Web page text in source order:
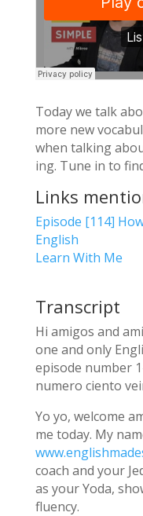
Today we talk
more new
when talking
ing. Tune in to
Links
Episode [114]
English
Learn With Me
Transcript
Hi amigos and
one and only
episode number
numero ciento
Yo yo, welcome
me today. My
coach and your
as your Yoda,
fluency.